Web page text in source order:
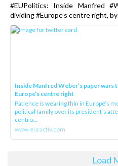
#EUPolitics: Inside Manfred
dividing #Europe’s centre right,
Inside Manfred Weber’s paper wars
Europe’s centre right
Patience is wearing thin in Europe’s
political family over its president‘s
contro...
www.euractiv.com
Load